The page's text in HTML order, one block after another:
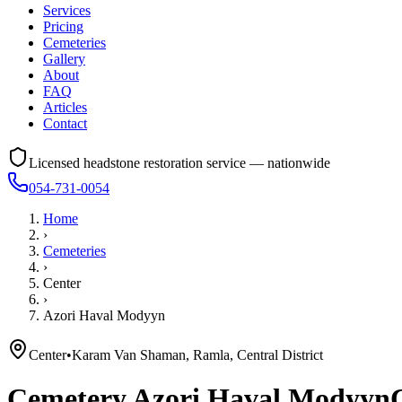
Services
Pricing
Cemeteries
Gallery
About
FAQ
Articles
Contact
Licensed headstone restoration service — nationwide
054-731-0054
Home
›
Cemeteries
›
Center
›
Azori Haval Modyyn
Center•Karam Van Shaman, Ramla, Central District